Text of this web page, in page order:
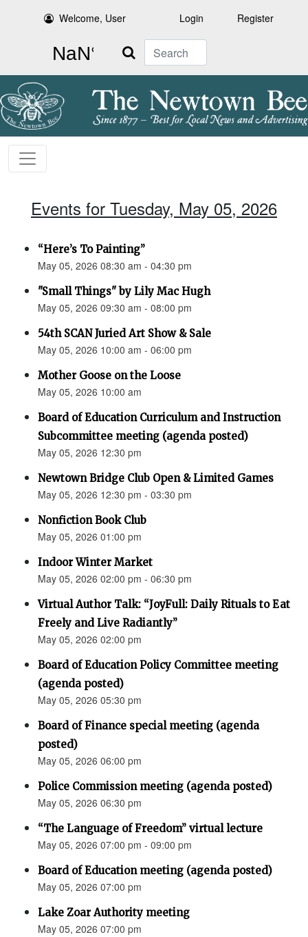
Welcome, User Login Register
Search
Events for Tuesday, May 05, 2026
“Here’s To Painting”
May 05, 2026 08:30 am - 04:30 pm
"Small Things" by Lily Mac Hugh
May 05, 2026 09:30 am - 08:00 pm
54th SCAN Juried Art Show & Sale
May 05, 2026 10:00 am - 06:00 pm
Mother Goose on the Loose
May 05, 2026 10:00 am
Board of Education Curriculum and Instruction
Subcommittee meeting (agenda posted)
May 05, 2026 12:30 pm
Newtown Bridge Club Open & Limited Games
May 05, 2026 12:30 pm - 03:30 pm
Nonfiction Book Club
May 05, 2026 01:00 pm
Indoor Winter Market
May 05, 2026 02:00 pm - 06:30 pm
Virtual Author Talk: “JoyFull: Daily Rituals to Eat
Freely and Live Radiantly”
May 05, 2026 02:00 pm
Board of Education Policy Committee meeting
(agenda posted)
May 05, 2026 05:30 pm
Board of Finance special meeting (agenda
posted)
May 05, 2026 06:00 pm
Police Commission meeting (agenda posted)
May 05, 2026 06:30 pm
“The Language of Freedom” virtual lecture
May 05, 2026 07:00 pm - 09:00 pm
Board of Education meeting (agenda posted)
May 05, 2026 07:00 pm
Lake Zoar Authority meeting
May 05, 2026 07:00 pm